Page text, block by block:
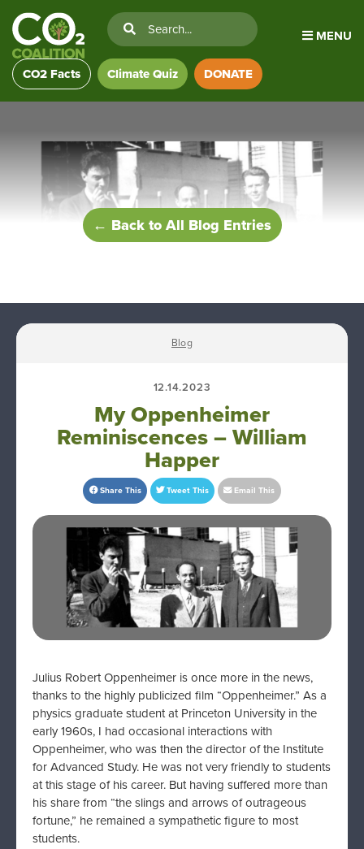
MENU
CO2 Facts Climate Quiz DONATE
← Back to All Blog Entries
Blog
12.14.2023
My Oppenheimer
Reminiscences – William
Happer
Share This Tweet This Email This
Julius Robert Oppenheimer is once more in the news,
thanks to the highly publicized film “Oppenheimer.” As a
physics graduate student at Princeton University in the
early 1960s, I had occasional interactions with
Oppenheimer, who was then the director of the Institute
for Advanced Study. He was not very friendly to students
at this stage of his career. But having suffered more than
his share from “the slings and arrows of outrageous
fortune,” he remained a sympathetic figure to most
students.